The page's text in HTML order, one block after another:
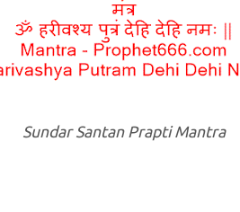
Sundar Santan Prapti Mantra